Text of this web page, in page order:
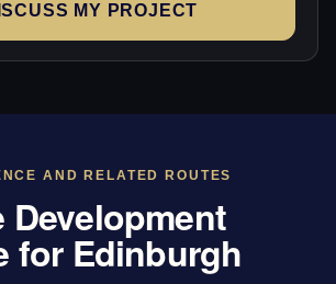
MY PROJECT
AND RELATED ROUTES
Development
for Edinburgh